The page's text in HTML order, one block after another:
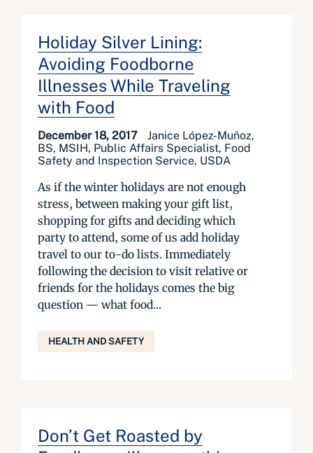
Holiday Silver Lining:
Avoiding Foodborne
Illnesses While Traveling
with Food
December 18, 2017
Janice López-Muñoz,
BS, MSIH, Public Affairs Specialist, Food
Safety and Inspection Service, USDA
As if the winter holidays are not enough
stress, between making your gift list,
shopping for gifts and deciding which
party to attend, some of us add holiday
travel to our to-do lists. Immediately
following the decision to visit relative or
friends for the holidays comes the big
question — what food...
HEALTH AND SAFETY
Don’t Get Roasted by